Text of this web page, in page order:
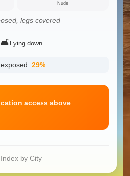
Nude
legs covered
🛋️ Lying down
29%
access above
Index by City